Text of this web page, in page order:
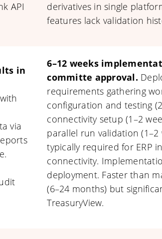
API
derivatives in single
features lack validation
in
via
6–12 weeks
committe approval.
requirements gathering
configuration and testing
connectivity setup (1–2
parallel run validation (1–2
typically required for ERP
connectivity.
deployment. Faster than
(6–24 months) but
TreasuryView.